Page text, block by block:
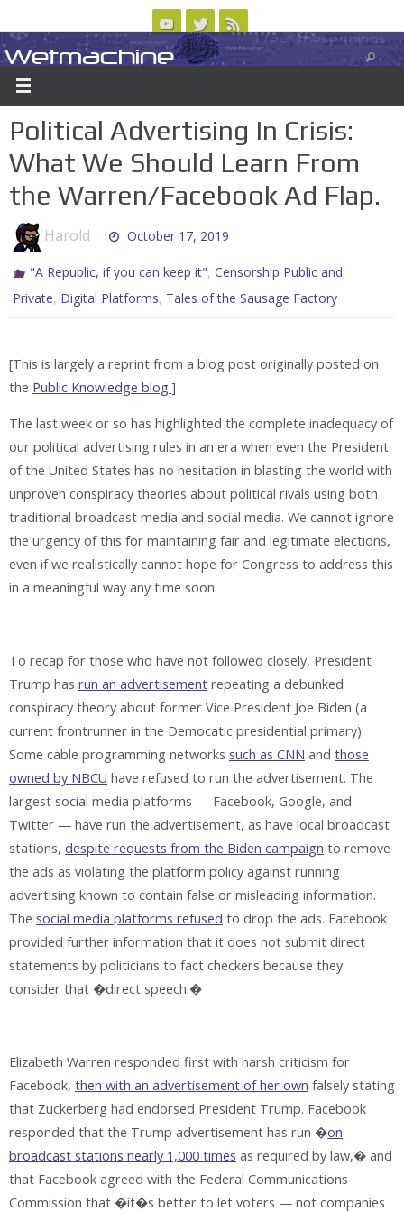
to
content
ABOUT CONTACT US LOGIN/REGISTER
Wetmachine
A group blog on telecom policy, software, science, technology, and writing
Political Advertising In Crisis:
What We Should Learn From
the Warren/Facebook Ad Flap.
Harold October 17, 2019
"A Republic, if you can keep it",Censorship Public and
Private, Digital Platforms, Tales of the Sausage Factory
[This is largely a reprint from a blog post originally posted on
the Public Knowledge blog.]
The last week or so has highlighted the complete inadequacy of
our political advertising rules in an era when even the President
of the United States has no hesitation in blasting the world with
unproven conspiracy theories about political rivals using both
traditional broadcast media and social media. We cannot ignore
the urgency of this for maintaining fair and legitimate elections,
even if we realistically cannot hope for Congress to address this
in a meaningful way any time soon.
To recap for those who have not followed closely, President
Trump has run an advertisement repeating a debunked
conspiracy theory about former Vice President Joe Biden (a
current frontrunner in the Democatic presidential primary).
Some cable programming networks such as CNN and those
owned by NBCU have refused to run the advertisement. The
largest social media platforms — Facebook, Google, and
Twitter — have run the advertisement, as have local broadcast
stations, despite requests from the Biden campaign to remove
the ads as violating the platform policy against running
advertising known to contain false or misleading information.
The social media platforms refused to drop the ads. Facebook
provided further information that it does not submit direct
statements by politicians to fact checkers because they
consider that �direct speech.�
Elizabeth Warren responded first with harsh criticism for
Facebook, then with an advertisement of her own falsely stating
that Zuckerberg had endorsed President Trump. Facebook
responded that the Trump advertisement has run �on
broadcast stations nearly 1,000 times as required by law,� and
that Facebook agreed with the Federal Communications
Commission that �it�s better to let voters — not companies